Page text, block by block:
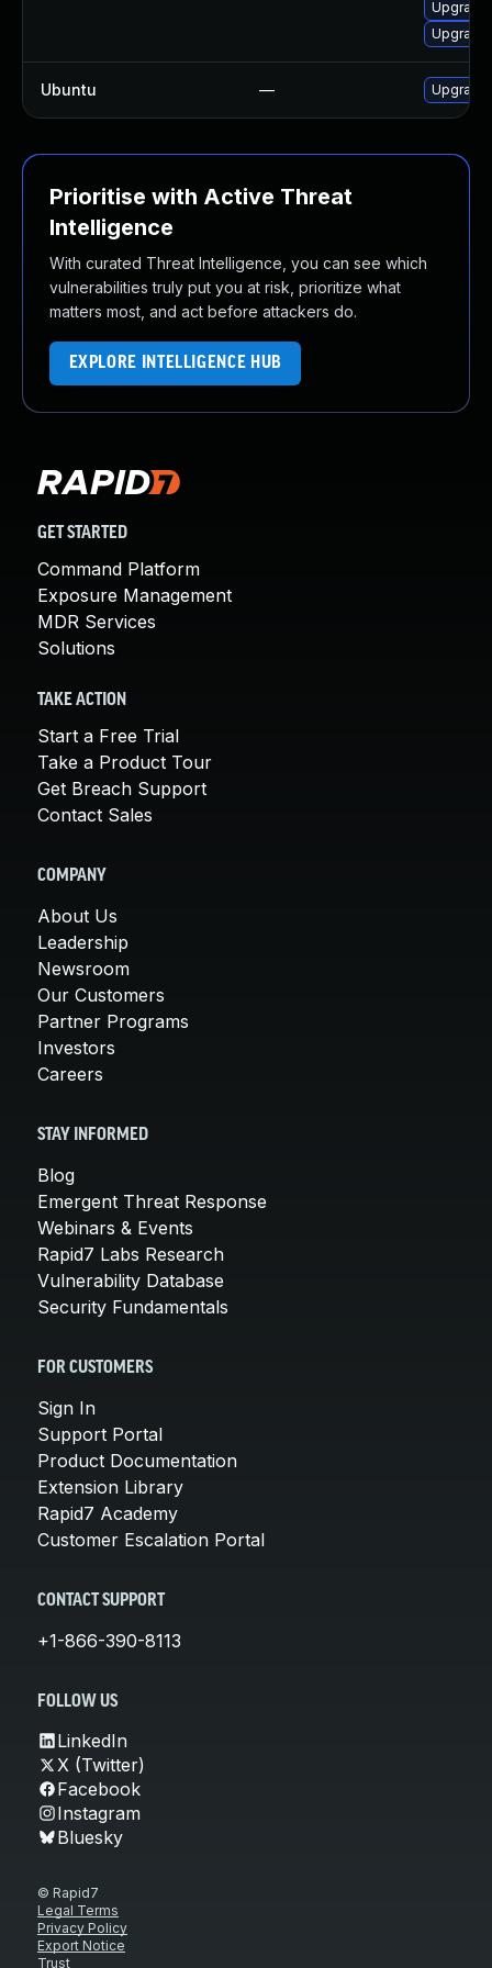
Upgrade
Upgrade
Ubuntu — Upgrade
Prioritise with Active Threat
Intelligence
With curated Threat Intelligence, you can see which
vulnerabilities truly put you at risk, prioritize what
matters most, and act before attackers do.
EXPLORE INTELLIGENCE HUB
GET STARTED
Command Platform
Exposure Management
MDR Services
Solutions
TAKE ACTION
Start a Free Trial
Take a Product Tour
Get Breach Support
Contact Sales
COMPANY
About Us
Leadership
Newsroom
Our Customers
Partner Programs
Investors
Careers
STAY INFORMED
Blog
Emergent Threat Response
Webinars & Events
Rapid7 Labs Research
Vulnerability Database
Security Fundamentals
FOR CUSTOMERS
Sign In
Support Portal
Product Documentation
Extension Library
Rapid7 Academy
Customer Escalation Portal
CONTACT SUPPORT
+1-866-390-8113
FOLLOW US
LinkedIn
X (Twitter)
Facebook
Instagram
Bluesky
© Rapid7
Legal Terms
Privacy Policy
Export Notice
Trust